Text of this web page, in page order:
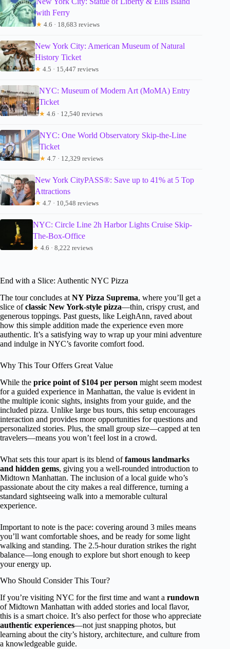
with Ferry
★ 4.6 · 18,683 reviews
New York City: American Museum of Natural
History Ticket
★ 4.5 · 15,447 reviews
NYC: Museum of Modern Art (MoMA) Entry
Ticket
★ 4.6 · 12,540 reviews
NYC: One World Observatory Skip-the-Line
Ticket
★ 4.7 · 12,329 reviews
New York CityPASS®: Save up to 41% at 5 Top
Attractions
★ 4.7 · 10,548 reviews
NYC: Circle Line 2h Harbor Lights Cruise Skip-
The-Box-Office
★ 4.6 · 8,222 reviews
End with a Slice: Authentic NYC Pizza
The tour concludes at NY Pizza Suprema, where you’ll get a
slice ofclassic New York-style pizza—thin, crispy crust, and
generous toppings. Past guests, like LeighAnn, raved about
how this simple addition made the experience even more
authentic. It’s a satisfying way to wrap up your mini adventure
and indulge in NYC’s favorite comfort food.
Why This Tour Offers Great Value
While the price point of $104 per person might seem modest
for a guided experience in Manhattan, the value is evident in
the multiple iconic sights, insights from your guide, and the
included pizza. Unlike large bus tours, this setup encourages
interaction and provides more opportunities for questions and
personalized stories. Plus, the small group size—capped at ten
travelers—means you won’t feel lost in a crowd.
What sets this tour apart is its blend offamous landmarks
and hidden gems, giving you a well-rounded introduction to
Midtown Manhattan. The inclusion of a local guide who’s
passionate about the city makes a real difference, turning a
standard sightseeing walk into a memorable cultural
experience.
Important to note is the pace: covering around 3 miles means
you’ll want comfortable shoes, and be ready for some light
walking and standing. The 2.5-hour duration strikes the right
balance—long enough to explore but short enough to keep
your energy up.
Who Should Consider This Tour?
If you’re visiting NYC for the first time and want a rundown
of Midtown Manhattan with added stories and local flavor,
this is a smart choice. It’s also perfect for those who appreciate
authentic experiences—not just snapping photos, but
learning about the city’s history, architecture, and culture from
a knowledgeable guide.